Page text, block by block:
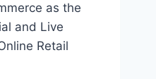
as the
and Live
Retail